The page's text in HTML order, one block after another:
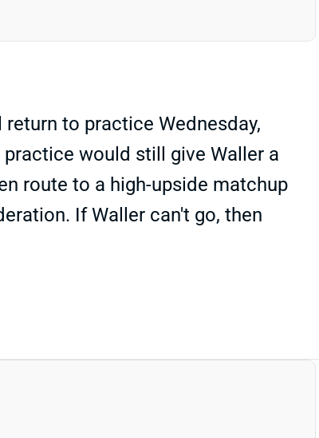
to practice Wednesday,
would still give Waller a
route to a high-upside matchup
If Waller can't go, then